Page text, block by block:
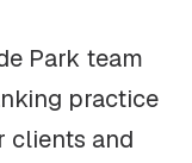
Park team
practice
clients and